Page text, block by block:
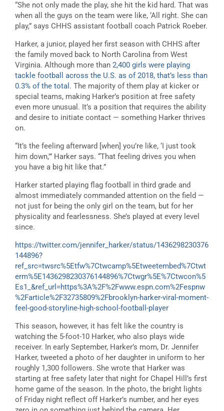
“She not only made the play, she hit the kid hard. That was
when all the guys on the team were like, ‘All right. She can
play,” says CHHS assistant football coach Patrick Roeber.
Harker, a junior, played her first season with CHHS after
the family moved back to North Carolina from West
Virginia. Although more than 2,400 girls were playing
tackle football across the U.S. as of 2018, that’s less than
0.3% of the total . The majority of them play at kicker or
special teams, making Harker’s position at free safety
even more unusual. It’s a position that requires the ability
and desire to initiate contact — something Harker thrives
on.
“It’s the feeling afterward [when] you’re like, ‘I just took
him down,'” Harker says. “That feeling drives you when
you have a big hit like that.”
Harker started playing flag football in third grade and
almost immediately commanded attention on the field —
not just for being the only girl on the team, but for her
physicality and fearlessness. She’s played at every level
since.
https://twitter.com/jennifer_harker/status/1436298230376
144896?
ref_src=twsrc%5Etfw%7Ctwcamp%5Etweetembed%7Ctwt
erm%5E1436298230376144896%7Ctwgr%5E%7Ctwcon%5
Es1_&ref_url=https%3A%2F%2Fwww.espn.com%2Fespnw
%2Farticle%2F32735809%2Fbrooklyn-harker-viral-moment-
feel-good-storyline-high-school-football-player
This season, however, it has felt like the country is
watching the 5-foot-10 Harker, who also plays wide
receiver. In early September, Harker’s mom, Dr. Jennifer
Harker, tweeted a photo of her daughter in uniform to her
roughly 1,300 followers. She wrote that Harker was
starting at free safety later that night for Chapel Hill’s first
home game of the season. In the photo, the bright lights
of Friday night reflect off Harker’s number, and her eyes